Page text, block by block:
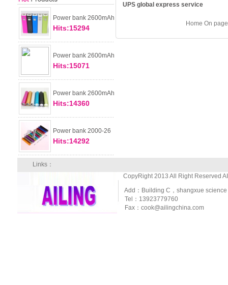
Power bank 2600mAh
Hits:15294
Power bank 2600mAh
Hits:15071
Power bank 2600mAh
Hits:14360
Power bank 2000-26
Hits:14292
UPS global express service
Home On
Links：
CopyRight 2013 All Right Reserved
Add：Building C，shangxue
Tel：13923779760
Fax：cook@ailingchina.com